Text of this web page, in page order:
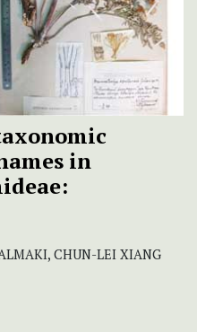
in
CHUN-LEI XIANG